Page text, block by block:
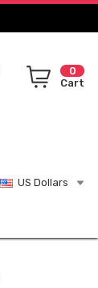
0
Cart
US Dollars